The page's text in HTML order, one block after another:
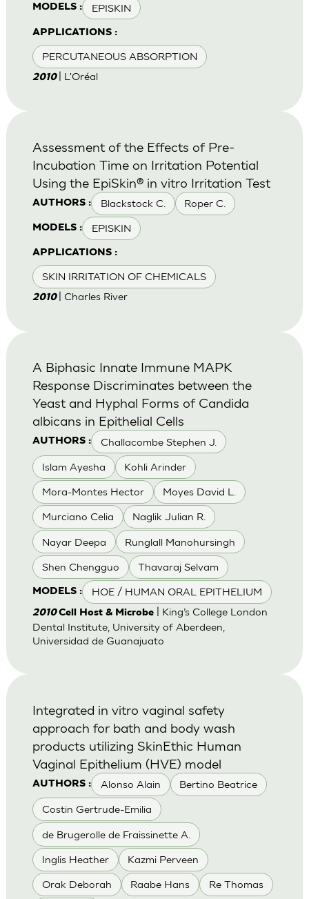
MODELS : EPISKIN
APPLICATIONS :
PERCUTANEOUS ABSORPTION
2010 | L'Oréal
AUTHORS : Blackstock C. Roper C.
MODELS : EPISKIN
APPLICATIONS :
SKIN IRRITATION OF CHEMICALS
Assessment of the Effects of Pre-
Incubation Time on Irritation Potential
Using the EpiSkin® in vitro Irritation Test
2010 | Charles River
AUTHORS : Challacombe Stephen J.
Islam Ayesha Kohli Arinder
Mora-Montes Hector Moyes David L.
Murciano Celia Naglik Julian R.
Nayar Deepa Runglall Manohursingh
Shen Chengguo Thavaraj Selvam
MODELS : HOE / HUMAN ORAL EPITHELIUM
A Biphasic Innate Immune MAPK
Response Discriminates between the
Yeast and Hyphal Forms of Candida
albicans in Epithelial Cells
2010Cell Host & Microbe| King’s College London
Dental Institute, University of Aberdeen,
Universidad de Guanajuato
AUTHORS : Alonso Alain Bertino Beatrice
Costin Gertrude-Emilia
de Brugerolle de Fraissinette A.
Inglis Heather Kazmi Perveen
Orak Deborah Raabe Hans Re Thomas
Integrated in vitro vaginal safety
approach for bath and body wash
products utilizing SkinEthic Human
Vaginal Epithelium (HVE) model